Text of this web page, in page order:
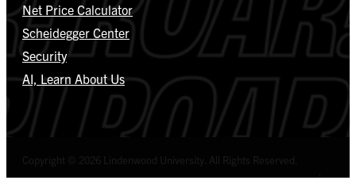
Net Price Calculator
Scheidegger Center
Security
AI, Learn About Us